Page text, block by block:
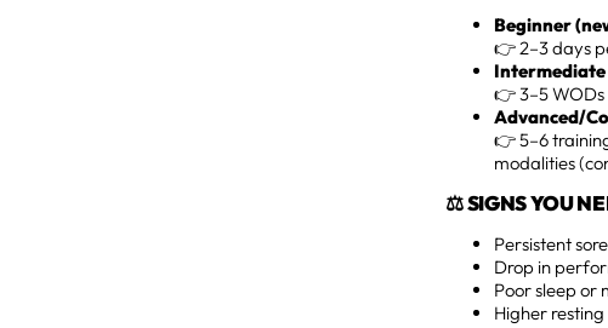
Beginner
👉 2–3 days
Intermediate
👉 3–5 WODs
Advanced/
👉 5–6
modalities
⚖️ SIGNS YOU
Persistent
Drop in
Poor sleep or
Higher